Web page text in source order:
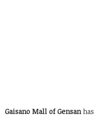
Gaisano Mall of Gensanhas